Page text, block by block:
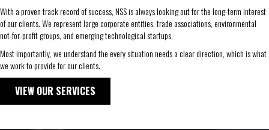
With a proven track record of success, NSS is always looking out for the long-term interest
of our clients. We represent large corporate entities, trade associations, environmental
not-for-profit groups, and emerging technological startups.
Most importantly, we understand the every situation needs a clear direction, which is what
we work to provide for our clients.
VIEW OUR SERVICES